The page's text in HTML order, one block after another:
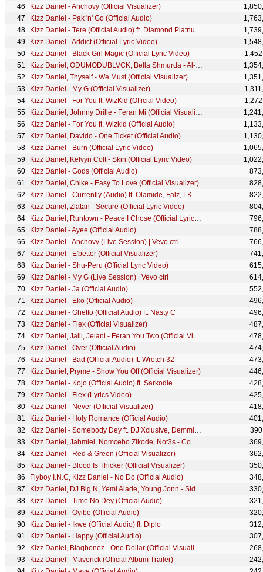
Kizz Daniel - Anchovy (Official Visualizer)
Kizz Daniel - Pak 'n' Go (Official Audio)
Kizz Daniel - Tere (Official Audio) ft. Diamond Platnumz
Kizz Daniel - Addict (Official Lyric Video)
Kizz Daniel - Black Girl Magic (Official Lyric Video)
Kizz Daniel, ODUMODUBLVCK, Bella Shmurda - Al-Jannah (Official Lyric Video)
Kizz Daniel, Thyself - We Must (Official Visualizer)
Kizz Daniel - My G (Official Visualizer)
Kizz Daniel - For You ft. WizKid (Official Video)
Kizz Daniel, Johnny Drille - Feran Mi (Official Visualizer)
Kizz Daniel - For You ft. Wizkid (Official Audio)
Kizz Daniel, Davido - One Ticket (Official Audio)
Kizz Daniel - Burn (Official Lyric Video)
Kizz Daniel, Kelvyn Colt - Skin (Official Lyric Video)
Kizz Daniel - Gods (Official Audio)
Kizz Daniel, Chike - Easy To Love (Official Visualizer)
Kizz Daniel - Currently (Audio) ft. Olamide, Falz, LK Kuddy
Kizz Daniel, Zlatan - Secure (Official Lyric Video)
Kizz Daniel, Runtown - Peace I Chose (Official Lyric Video)
Kizz Daniel - Ayee (Official Audio)
Kizz Daniel - Anchovy (Live Session) | Vevo ctrl
Kizz Daniel - E'better (Official Visualizer)
Kizz Daniel - Shu-Peru (Official Lyric Video)
Kizz Daniel - My G (Live Session) | Vevo ctrl
Kizz Daniel - Ja (Official Audio)
Kizz Daniel - Eko (Official Audio)
Kizz Daniel - Ghetto (Official Audio) ft. Nasty C
Kizz Daniel - Flex (Official Visualizer)
Kizz Daniel, Jalil, Jelani - Feran You Two (Official Visualizer)
Kizz Daniel - Over (Official Audio)
Kizz Daniel - Bad (Official Audio) ft. Wretch 32
Kizz Daniel, Pryme - Show You Off (Official Visualizer)
Kizz Daniel - Kojo (Official Audio) ft. Sarkodie
Kizz Daniel - Flex (Lyrics Video)
Kizz Daniel - Never (Official Visualizer)
Kizz Daniel - Holy Romance (Official Audio)
Kizz Daniel - Somebody Dey ft. DJ Xclusive, Demmie Vee (Official Audio)
Kizz Daniel, Jahmiel, Nomcebo Zikode, Not3s - Complicated (Official Visualizer)
Kizz Daniel - Red & Green (Official Visualizer)
Kizz Daniel - Blood Is Thicker (Official Visualizer)
Flyboy I.N.C, Kizz Daniel - No Do (Official Audio)
Kizz Daniel, DJ Big N, Yemi Alade, Young Jonn - Side Chick (Official Visualizer)
Kizz Daniel - Time No Dey (Official Audio)
Kizz Daniel - Oyibe (Official Audio)
Kizz Daniel - Ikwe (Official Audio) ft. Diplo
Kizz Daniel - Happy (Official Audio)
Kizz Daniel, Blaqbonez - One Dollar (Official Visualizer)
Kizz Daniel - Maverick (Official Album Trailer)